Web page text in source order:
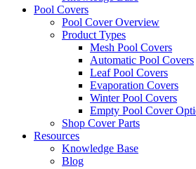
Pool Covers
Pool Cover Overview
Product Types
Mesh Pool Covers
Automatic Pool Covers
Leaf Pool Covers
Evaporation Covers
Winter Pool Covers
Empty Pool Cover
Shop Cover Parts
Resources
Knowledge Base
Blog